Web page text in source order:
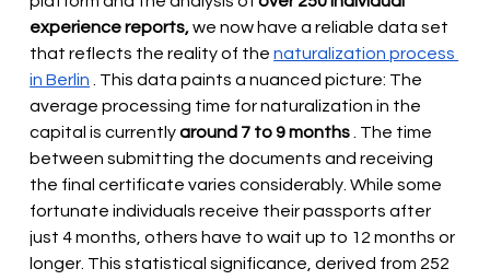
experience reports, we now have a reliable data set
that reflects the reality of the naturalization process
in Berlin . This data paints a nuanced picture: The
average processing time for naturalization in the
capital is currentlyaround 7 to 9 months. The time
between submitting the documents and receiving
the final certificate varies considerably. While some
fortunate individuals receive their passports after
just 4 months, others have to wait up to 12 months or
longer. This statistical significance, derived from 252